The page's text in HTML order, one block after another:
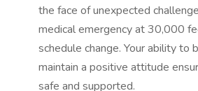
the face of unexpected
medical emergency at 30,000
schedule change. Your ability to
maintain a positive attitude
safe and supported.